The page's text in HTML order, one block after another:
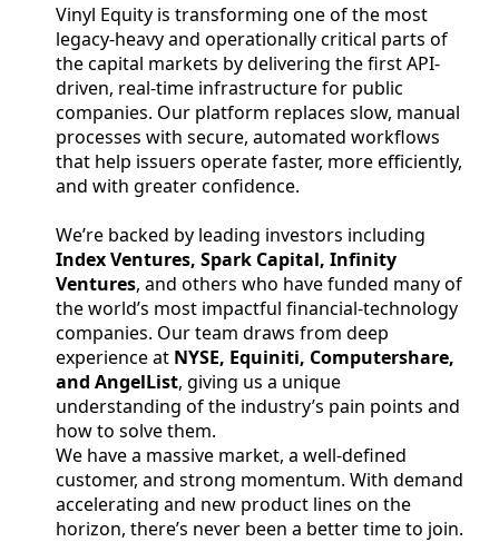
Vinyl Equity is transforming one of the most
legacy-heavy and operationally critical parts of
the capital markets by delivering the first API-
driven, real-time infrastructure for public
companies. Our platform replaces slow, manual
processes with secure, automated workflows
that help issuers operate faster, more efficiently,
and with greater confidence.
We’re backed by leading investors including
Index Ventures, Spark Capital, Infinity
Ventures, and others who have funded many of
the world’s most impactful financial-technology
companies. Our team draws from deep
experience at NYSE, Equiniti, Computershare,
and AngelList, giving us a unique
understanding of the industry’s pain points and
how to solve them.
We have a massive market, a well-defined
customer, and strong momentum. With demand
accelerating and new product lines on the
horizon, there’s never been a better time to join.